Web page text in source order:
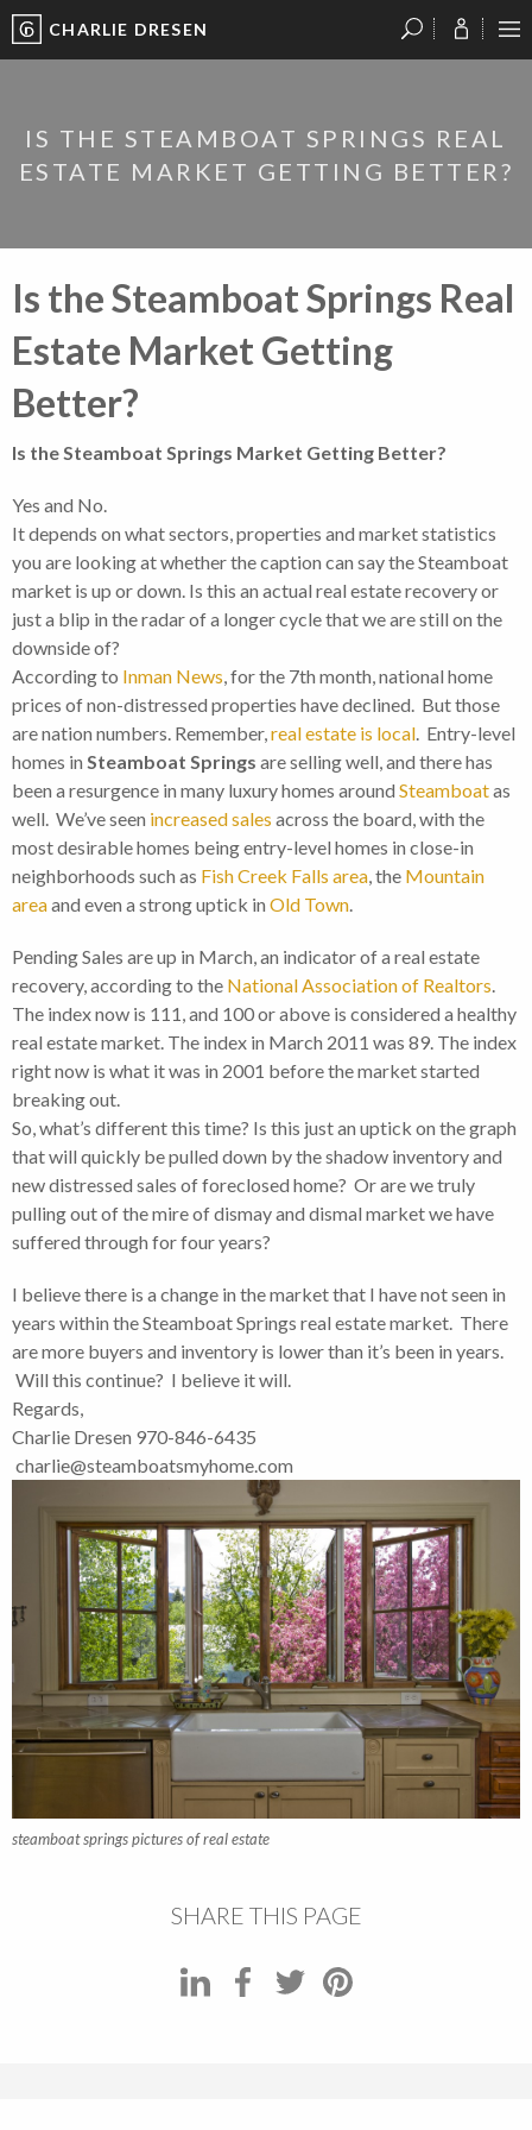
CHARLIE DRESEN
IS THE STEAMBOAT SPRINGS REAL
ESTATE MARKET GETTING BETTER?
Is the Steamboat Springs Real
Estate Market Getting
Better?
Is the Steamboat Springs Market Getting Better?
Yes and No.
It depends on what sectors, properties and market statistics
you are looking at whether the caption can say the Steamboat
market is up or down. Is this an actual real estate recovery or
just a blip in the radar of a longer cycle that we are still on the
downside of?
According to Inman News, for the 7th month, national home
prices of non-distressed properties have declined. But those
are nation numbers. Remember,real estate is local. Entry-level
homes in Steamboat Springs are selling well, and there has
been a resurgence in many luxury homes around Steamboatas
well. We’ve seen increased sales across the board, with the
most desirable homes being entry-level homes in close-in
neighborhoods such as Fish Creek Falls area, the Mountain
areaand even a strong uptick in Old Town.
Pending Sales are up in March, an indicator of a real estate
recovery, according to the National Association of Realtors.
The index now is 111, and 100 or above is considered a healthy
real estate market. The index in March 2011 was 89. The index
right now is what it was in 2001 before the market started
breaking out.
So, what’s different this time? Is this just an uptick on the graph
that will quickly be pulled down by the shadow inventory and
new distressed sales of foreclosed home? Or are we truly
pulling out of the mire of dismay and dismal market we have
suffered through for four years?
I believe there is a change in the market that I have not seen in
years within the Steamboat Springs real estate market. There
are more buyers and inventory is lower than it’s been in years.
Will this continue? I believe it will.
Regards,
Charlie Dresen 970-846-6435
charlie@steamboatsmyhome.com
steamboat springs pictures of real estate
SHARE THIS PAGE